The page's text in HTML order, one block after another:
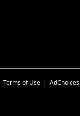
Terms of Use AdChoices